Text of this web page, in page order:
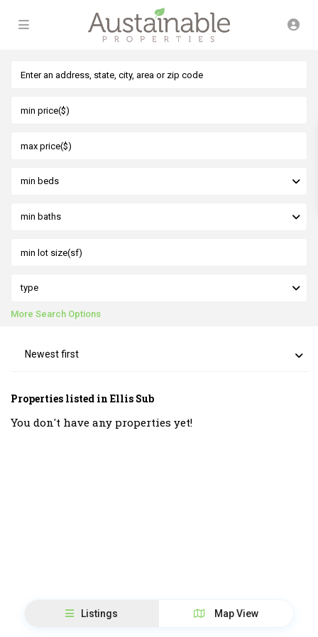
min beds
min baths
type
More Search Options
Newest first
Properties listed in Ellis Sub
You don't have any properties yet!
Listings Map View